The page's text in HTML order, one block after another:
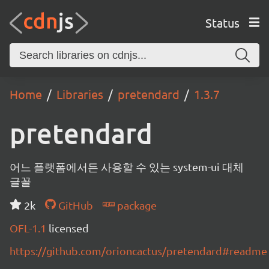
Status
Home Libraries pretendard 1.3.7
pretendard
어느 플랫폼에서든 사용할 수 있는 system-ui 대체
글꼴
2k
GitHub
package
OFL-1.1 licensed
https://github.com/orioncactus/pretendard#readme